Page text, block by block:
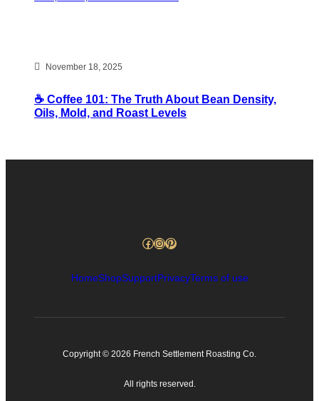
November 18, 2025
☕️ Coffee 101: The Truth About Bean Density,
Oils, Mold, and Roast Levels
Facebook
Instagram
Pinterest
HomeShopSupportPrivacyTerms of use
Copyright © 2026 French Settlement Roasting Co.
All rights reserved.